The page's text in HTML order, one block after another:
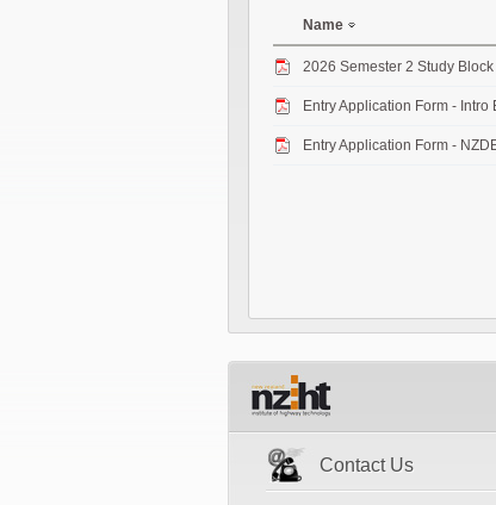
Name
2026 Semester 2 Study
Entry Application Form - Intro
Entry Application Form -
Contact Us